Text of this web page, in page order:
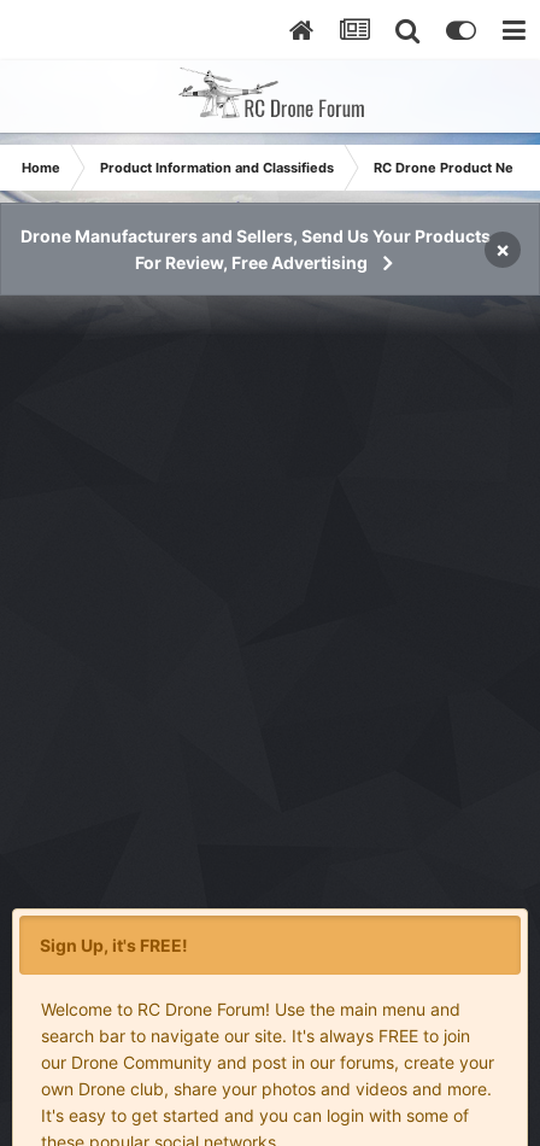
Home Product Information and Classifieds RC Drone Product News
Drone Manufacturers and Sellers, Send Us Your Products
For Review, Free Advertising
×
Sign Up, it's FREE!
Welcome to RC Drone Forum! Use the main menu and
search bar to navigate our site. It's always FREE to join
our Drone Community and post in our forums, create your
own Drone club, share your photos and videos and more.
It's easy to get started and you can login with some of